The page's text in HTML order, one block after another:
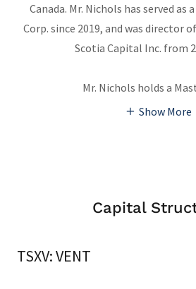
Canada. Mr. Nichols has served as
Corp. since 2019, and was director
Scotia Capital Inc. from
Mr. Nichols holds a
Show More
Capital
TSXV: VENT